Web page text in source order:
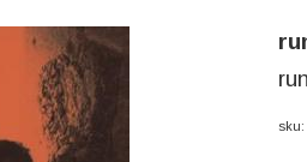
sku: